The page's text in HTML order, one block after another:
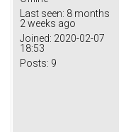
Last seen: 8 months
2 weeks ago
Joined: 2020-02-07
18:53
Posts: 9